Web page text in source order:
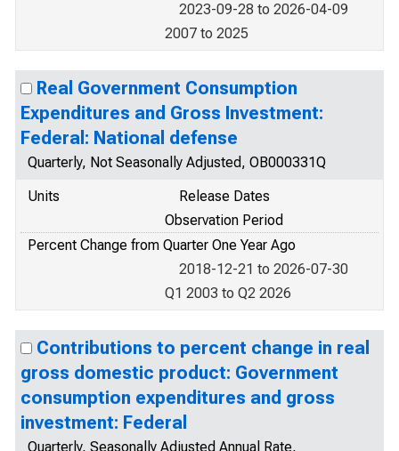
2023-09-28 to 2026-04-09
2007 to 2025
Real Government Consumption
Expenditures and Gross Investment:
Federal: National defense
Quarterly, Not Seasonally Adjusted, OB000331Q
Units
Release Dates
Observation Period
Percent Change from Quarter One Year Ago
2018-12-21 to 2026-07-30
Q1 2003 to Q2 2026
Contributions to percent change in real
gross domestic product: Government
consumption expenditures and gross
investment: Federal
Quarterly, Seasonally Adjusted Annual Rate,